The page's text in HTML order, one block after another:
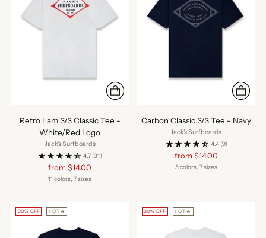
Retro Lam S/S Classic Tee -
White/Red Logo
Jack's Surfboards
4.7 (31)
Regular
price
from $14.00
11 colors, 7 sizes
Carbon Classic S/S Tee - Navy
Jack's Surfboards
4.4 (9)
Regular
price
from $14.00
5 colors, 7 sizes
30% OFF HOT🔥 30% OFF HOT🔥